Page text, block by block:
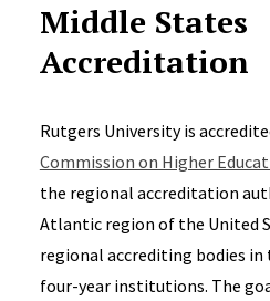
Middle States
Accreditation
Rutgers University is
Commission on Higher
the regional accreditation
Atlantic region of the United
regional accrediting bodies
four-year institutions. The